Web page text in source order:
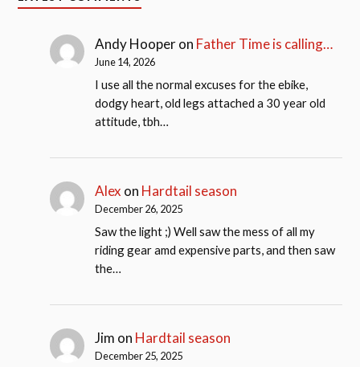
Andy Hooperon Father Time is calling…
June 14, 2026
I use all the normal excuses for the ebike,
dodgy heart, old legs attached a 30 year old
attitude, tbh…
Alex on Hardtail season
December 26, 2025
Saw the light ;) Well saw the mess of all my
riding gear amd expensive parts, and then saw
the…
Jim on Hardtail season
December 25, 2025